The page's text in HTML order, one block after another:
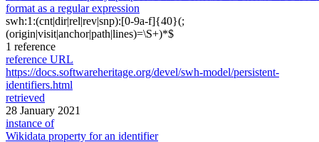
format as a regular expression
swh:1:(cnt|dir|rel|rev|snp):[0-9a-f]{40}(;
(origin|visit|anchor|path|lines)=\S+)*$
1 reference
reference URL
https://docs.softwareheritage.org/devel/swh-model/persistent-
identifiers.html
retrieved
28 January 2021
instance of
Wikidata property for an identifier